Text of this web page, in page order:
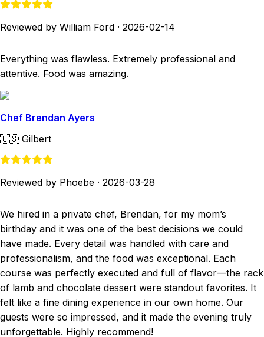
Reviewed by William Ford · 2026-02-14
Everything was flawless. Extremely professional and
attentive. Food was amazing.
Chef Brendan Ayers
🇺🇸 Gilbert
Reviewed by Phoebe · 2026-03-28
We hired in a private chef, Brendan, for my mom’s
birthday and it was one of the best decisions we could
have made. Every detail was handled with care and
professionalism, and the food was exceptional. Each
course was perfectly executed and full of flavor—the rack
of lamb and chocolate dessert were standout favorites. It
felt like a fine dining experience in our own home. Our
guests were so impressed, and it made the evening truly
unforgettable. Highly recommend!